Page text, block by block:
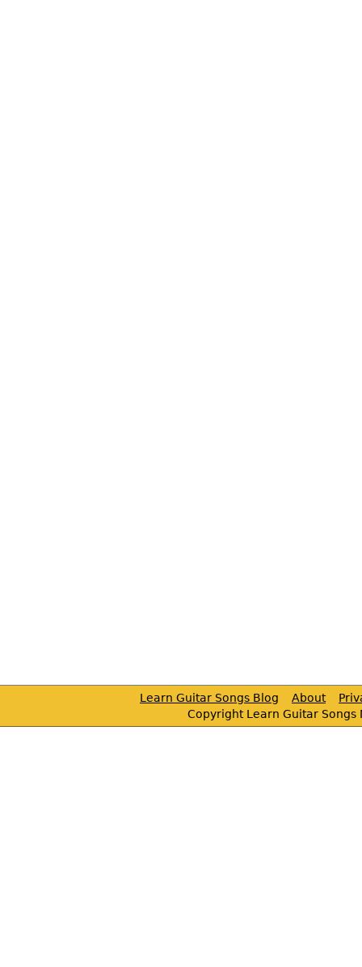
Learn Guitar Songs Blog About
Copyright Learn Guitar Songs